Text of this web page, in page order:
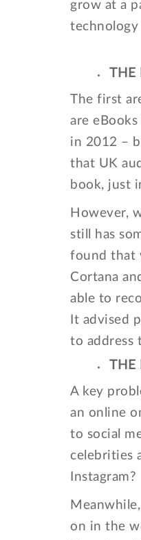
grow at a
THE
The first
are
in 2012 –
that UK
book, just
However,
still has
found that
Cortana
able to
It advised
to address
THE
A key
an online
to social
celebrities
Instagram?
on in the